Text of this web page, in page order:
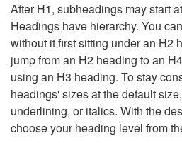
After H1, subheadings may start
Headings have hierarchy. You
without it first sitting under an H2
jump from an H2 heading to an
using an H3 heading. To stay
headings' sizes at the default
underlining, or italics. With the
choose your heading level from